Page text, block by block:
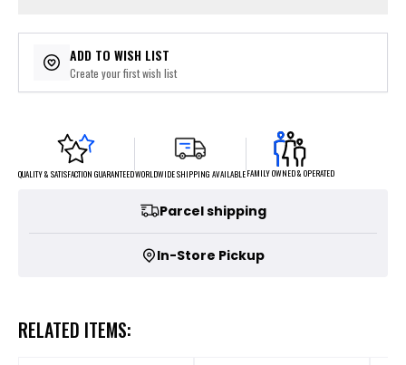
ADD TO WISH LIST
Create your first wish list
QUALITY & SATISFACTION GUARANTEEDWORLDWIDE SHIPPING AVAILABLEFAMILY OWNED & OPERATED
Parcel shipping
In-Store Pickup
RELATED ITEMS: